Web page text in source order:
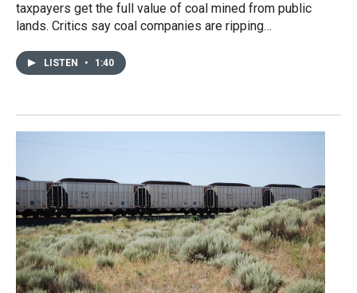
taxpayers get the full value of coal mined from public
lands. Critics say coal companies are ripping…
LISTEN • 1:40